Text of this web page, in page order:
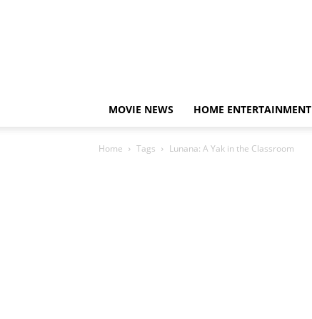
MOVIE NEWS HOME ENTERTAINMENT
Home Tags Lunana: A Yak in the Classroom